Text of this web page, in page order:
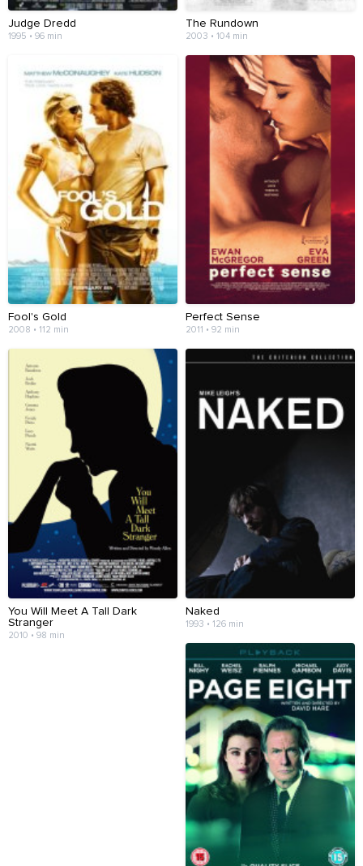
Judge Dredd
1995 • 96 min
The Rundown
2003 • 104 min
Fool's Gold
2008 • 112 min
Perfect Sense
2011 • 92 min
You Will Meet A Tall Dark
Stranger
2010 • 98 min
Naked
1993 • 126 min